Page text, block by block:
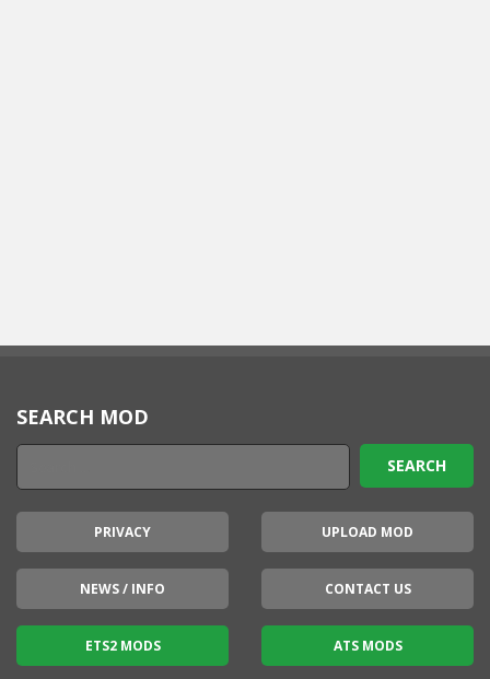
SEARCH MOD
PRIVACY UPLOAD MOD
NEWS / INFO CONTACT US
ETS2 MODS ATS MODS